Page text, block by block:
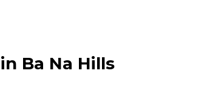
Ba Na Hills